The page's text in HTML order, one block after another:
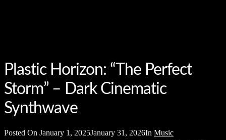
Plastic Horizon: “The Perfect
Storm” – Dark Cinematic
Synthwave
Posted On January 1, 2025January 31, 2026In Music